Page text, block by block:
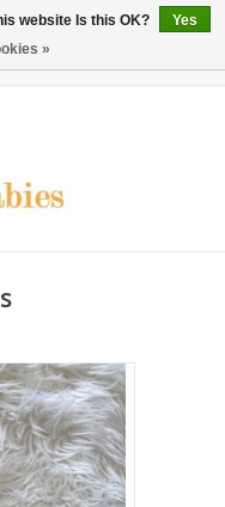
website Is this OK?
Yes
»